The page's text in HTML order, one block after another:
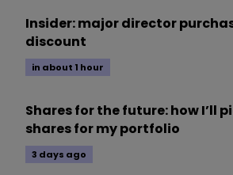
Insider: major director
discount
in about 1 hour
Shares for the future: how I’ll
shares for my portfolio
3 days ago